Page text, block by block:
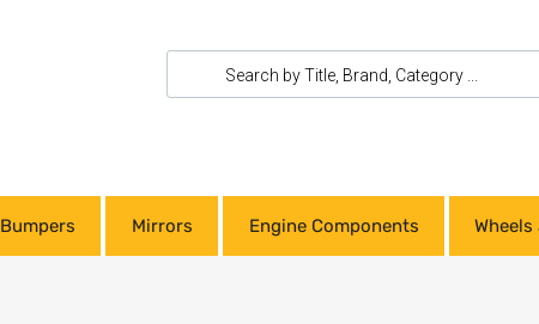
Bumpers Mirrors Engine Components